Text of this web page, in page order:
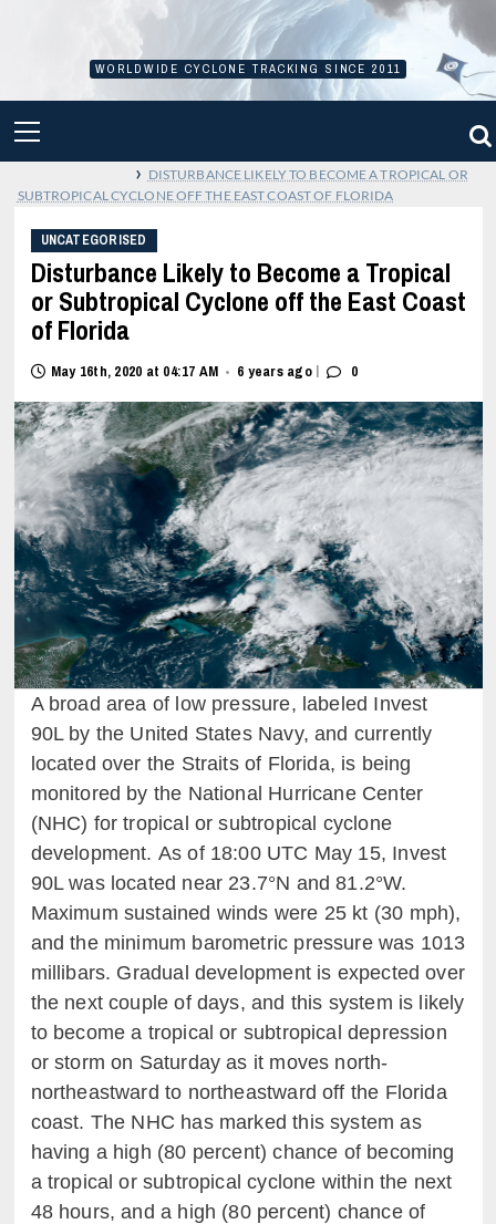
WORLDWIDE CYCLONE TRACKING SINCE 2011
MENU
› DISTURBANCE LIKELY TO BECOME A TROPICAL OR
SUBTROPICAL CYCLONE OFF THE EAST COAST OF FLORIDA
UNCATEGORISED
Disturbance Likely to Become a Tropical
or Subtropical Cyclone off the East Coast
of Florida
May 16th, 2020 at 04:17 AM • 6 years ago | 0
A broad area of low pressure, labeled Invest
90L by the United States Navy, and currently
located over the Straits of Florida, is being
monitored by the National Hurricane Center
(NHC) for tropical or subtropical cyclone
development. As of 18:00 UTC May 15, Invest
90L was located near 23.7°N and 81.2°W.
Maximum sustained winds were 25 kt (30 mph),
and the minimum barometric pressure was 1013
millibars. Gradual development is expected over
the next couple of days, and this system is likely
to become a tropical or subtropical depression
or storm on Saturday as it moves north-
northeastward to northeastward off the Florida
coast. The NHC has marked this system as
having a high (80 percent) chance of becoming
a tropical or subtropical cyclone within the next
48 hours, and a high (80 percent) chance of